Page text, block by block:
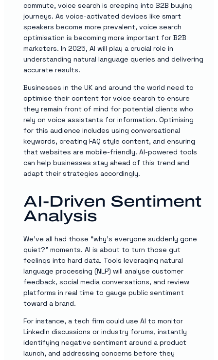
commute, voice search is creeping into B2B buying
journeys. As voice-activated devices like smart
speakers become more prevalent, voice search
optimisation is becoming more important for B2B
marketers. In 2025, AI will play a crucial role in
understanding natural language queries and delivering
accurate results.
Businesses in the UK and around the world need to
optimise their content for voice search to ensure
they remain front of mind for potential clients who
rely on voice assistants for information. Optimising
for this audience includes using conversational
keywords, creating FAQ style content, and ensuring
that websites are mobile-friendly. AI-powered tools
can help businesses stay ahead of this trend and
adapt their strategies accordingly.
AI-Driven Sentiment
Analysis
We’ve all had those “why’s everyone suddenly gone
quiet?” moments. AI is about to turn those gut
feelings into hard data. Tools leveraging natural
language processing (NLP) will analyse customer
feedback, social media conversations, and review
platforms in real time to gauge public sentiment
toward a brand.
For instance, a tech firm could use AI to monitor
LinkedIn discussions or industry forums, instantly
identifying negative sentiment around a product
launch, and addressing concerns before they